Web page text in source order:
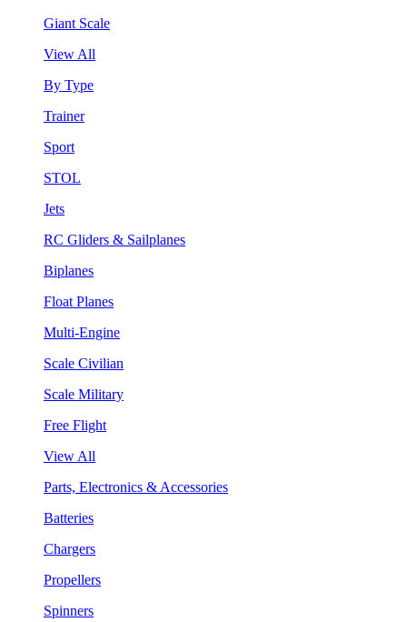
Giant Scale
View All
By Type
Trainer
Sport
STOL
Jets
RC Gliders & Sailplanes
Biplanes
Float Planes
Multi-Engine
Scale Civilian
Scale Military
Free Flight
View All
Parts, Electronics & Accessories
Batteries
Chargers
Propellers
Spinners